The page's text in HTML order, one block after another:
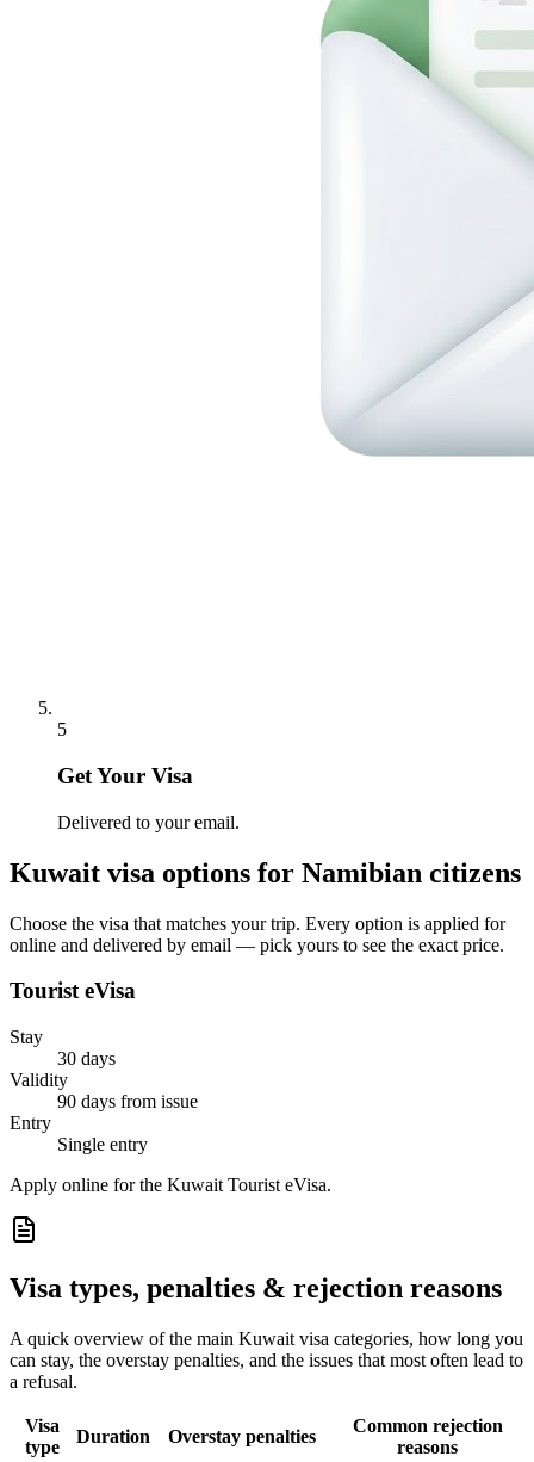
5
Get Your Visa
Delivered to your email.
Kuwait visa options for Namibian citizens
Choose the visa that matches your trip. Every option is applied for
online and delivered by email — pick yours to see the exact price.
Tourist eVisa
Stay
30 days
Validity
90 days from issue
Entry
Single entry
Apply online for the Kuwait Tourist eVisa.
Visa types, penalties & rejection reasons
A quick overview of the main Kuwait visa categories, how long you
can stay, the overstay penalties, and the issues that most often lead to
a refusal.
Visa
type
Duration Overstay penalties
Common rejection
reasons